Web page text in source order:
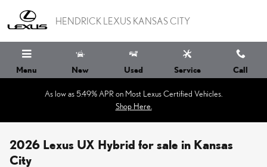
HENDRICK LEXUS KANSAS CITY
Menu New Used Service Call
As low as 5.49% APR on Most Lexus Certified Vehicles.
Shop Here.
2026 Lexus UX Hybrid for sale in Kansas
City